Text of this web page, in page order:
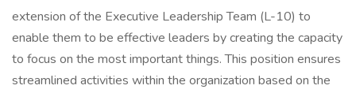
extension of the Executive Leadership Team (L-10) to
enable them to be effective leaders by creating the capacity
to focus on the most important things. This position ensures
streamlined activities within the organization based on the